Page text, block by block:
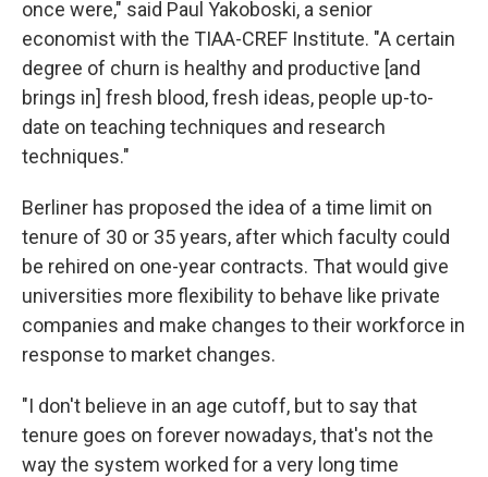
once were," said Paul Yakoboski, a senior
economist with the TIAA-CREF Institute. "A certain
degree of churn is healthy and productive [and
brings in] fresh blood, fresh ideas, people up-to-
date on teaching techniques and research
techniques."
Berliner has proposed the idea of a time limit on
tenure of 30 or 35 years, after which faculty could
be rehired on one-year contracts. That would give
universities more flexibility to behave like private
companies and make changes to their workforce in
response to market changes.
"I don't believe in an age cutoff, but to say that
tenure goes on forever nowadays, that's not the
way the system worked for a very long time